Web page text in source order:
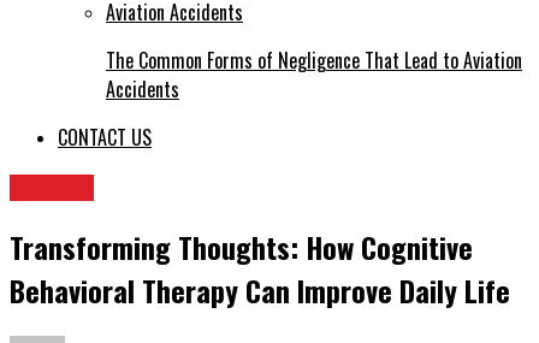
The Common Forms of Negligence That Lead to Aviation
Accidents
CONTACT US
Transforming Thoughts: How Cognitive
Behavioral Therapy Can Improve Daily Life